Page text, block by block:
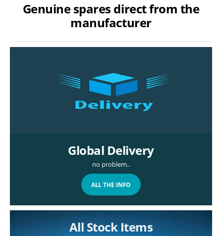
Genuine spares direct from the
manufacturer
Global Delivery
no problem..
ALL THE INFO
All Stock Items